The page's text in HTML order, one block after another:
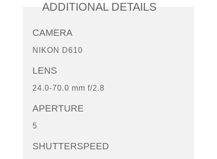
ADDITIONAL DETAILS
CAMERA
NIKON D610
LENS
24.0-70.0 mm f/2.8
APERTURE
5
SHUTTERSPEED